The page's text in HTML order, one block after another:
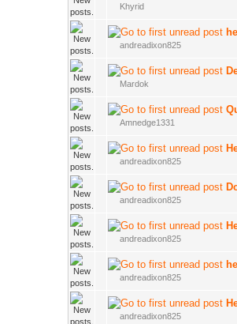
Khyrid
andreadixon825
Mardok
Amnedge1331
andreadixon825
andreadixon825
andreadixon825
andreadixon825
andreadixon825